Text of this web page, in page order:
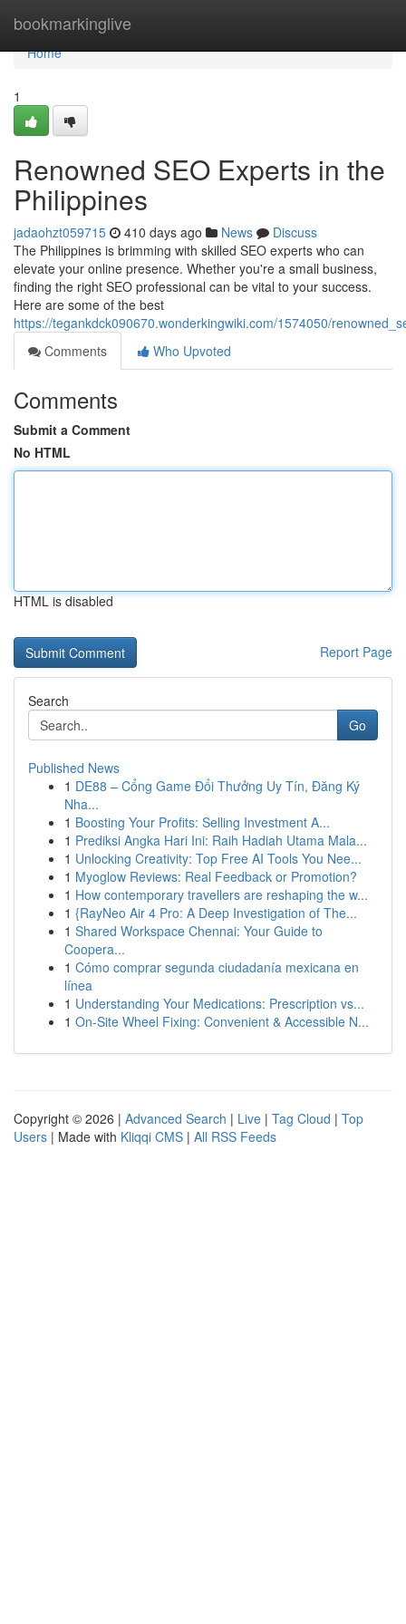
bookmarkinglive
Home
Home
1
Renowned SEO Experts in the
Philippines
jadaohzt059715 410 days ago News
Discuss
The Philippines is brimming with skilled SEO experts who can
elevate your online presence. Whether you're a small business,
finding the right SEO professional can be vital to your success.
Here are some of the best
https://tegankdck090670.wonderkingwiki.com/1574050/
Comments
Who Upvoted
Comments
Submit a Comment
No HTML
HTML is disabled
Report Page
Search
Go
Published News
1 DE88 – Cổng Game Đổi Thưởng Uy Tín, Đăng Ký
Nha...
1 Boosting Your Profits: Selling Investment A...
1 Prediksi Angka Hari Ini: Raih Hadiah Utama Mala...
1 Unlocking Creativity: Top Free AI Tools You Nee...
1 Myoglow Reviews: Real Feedback or Promotion?
1 How contemporary travellers are reshaping the w...
1 {RayNeo Air 4 Pro: A Deep Investigation of The...
1 Shared Workspace Chennai: Your Guide to
Coopera...
1 Cómo comprar segunda ciudadanía mexicana en
línea
1 Understanding Your Medications: Prescription vs...
1 On-Site Wheel Fixing: Convenient & Accessible N...
Copyright © 2026 | Advanced Search | Live | Tag Cloud | Top
Users | Made with Kliqqi CMS | All RSS Feeds